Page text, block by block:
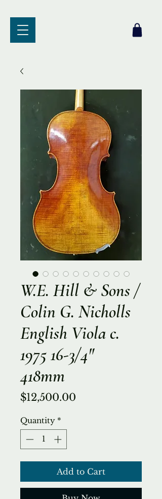
W.E. Hill & Sons /
Colin G. Nicholls
English Viola c.
1975 16-3/4"
418mm
$12,500.00
Quantity *
Add to Cart